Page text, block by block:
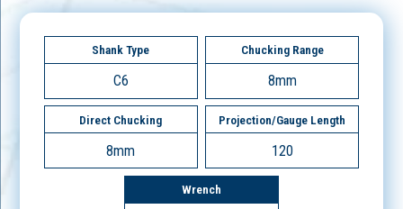
Shank Type
C6
Chucking Range
8mm
Direct Chucking
8mm
Projection/Gauge Length
120
Wrench